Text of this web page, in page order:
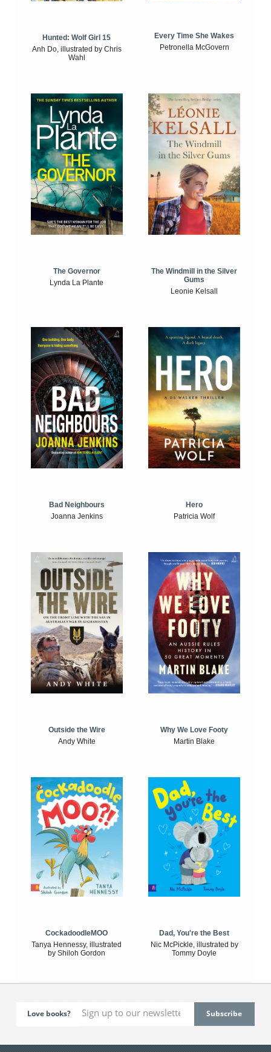
Hunted: Wolf Girl 15
Anh Do, illustrated by Chris
Wahl
Every Time She Wakes
Petronella McGovern
The Governor
Lynda La Plante
The Windmill in the Silver
Gums
Leonie Kelsall
Bad Neighbours
Joanna Jenkins
Hero
Patricia Wolf
Outside the Wire
Andy White
Why We Love Footy
Martin Blake
CockadoodleMOO
Tanya Hennessy, illustrated
by Shiloh Gordon
Dad, You're the Best
Nic McPickle, illustrated by
Tommy Doyle
Love books?